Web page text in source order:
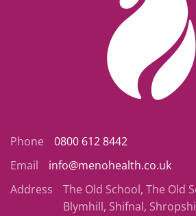
Phone
0800 612 8442
Email
info@menohealth.co.uk
Address
The Old School, The Old
Blymhill, Shifnal,